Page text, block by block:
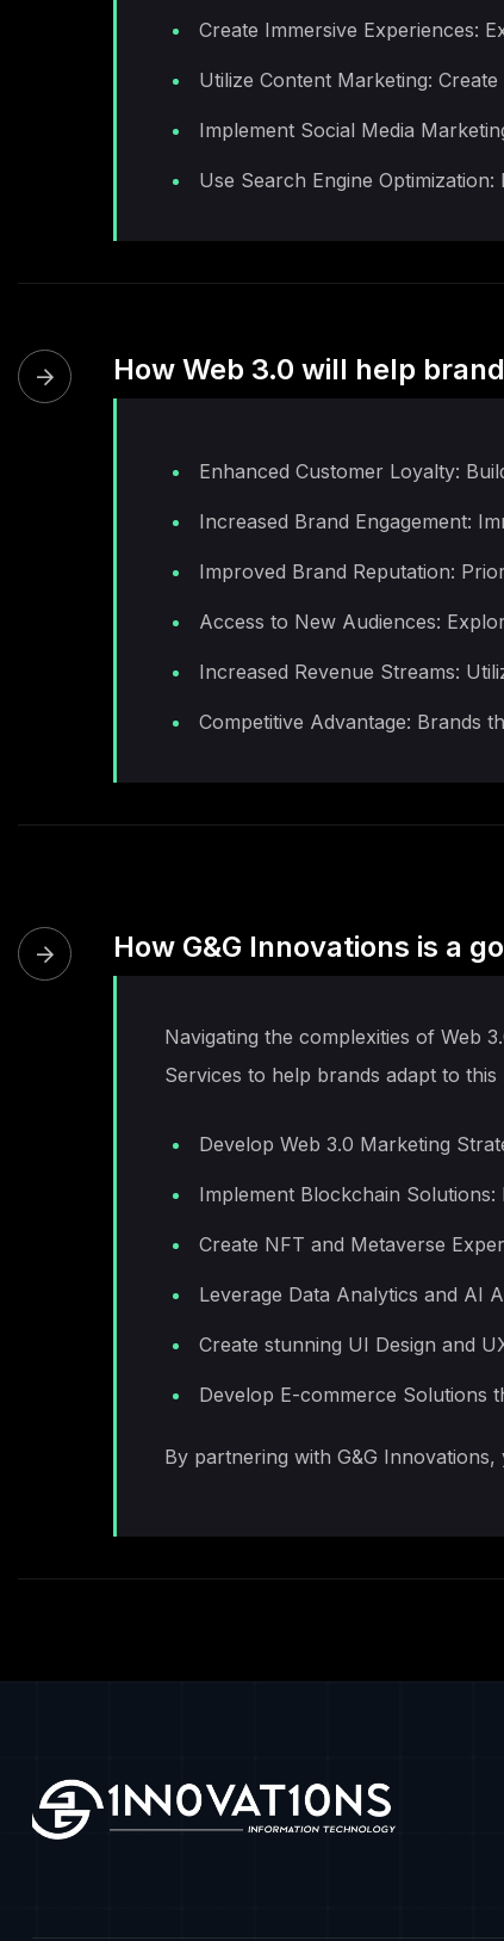
Create Immersive Experiences:
Utilize Content Marketing:
Implement Social Media
Use Search Engine
How Web 3.0 will help
Enhanced Customer Loyalty:
Increased Brand Engagement:
Improved Brand Reputation:
Access to New Audiences:
Increased Revenue Streams:
Competitive Advantage: Brands
How G&G Innovations is a
Navigating the complexities of Web
Services to help brands adapt to
Develop Web 3.0 Marketing
Implement Blockchain
Create NFT and Metaverse
Leverage Data Analytics and AI
Create stunning UI Design and
Develop E-commerce Solutions
By partnering with G&G